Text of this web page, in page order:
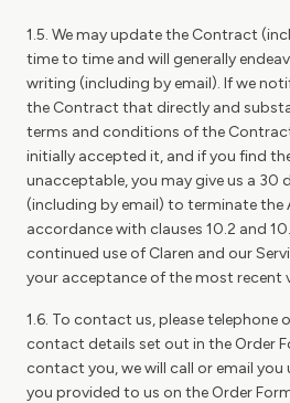
1.5. We may update the Contract
time to time and will generally
writing (including by email). If we
the Contract that directly and
terms and conditions of the
initially accepted it, and if you find
unacceptable, you may give us a 30
(including by email) to terminate the
accordance with clauses 10.2 and
continued use of Claren and our
your acceptance of the most recent
1.6. To contact us, please telephone
contact details set out in the Order
contact you, we will call or email
you provided to us on the Order